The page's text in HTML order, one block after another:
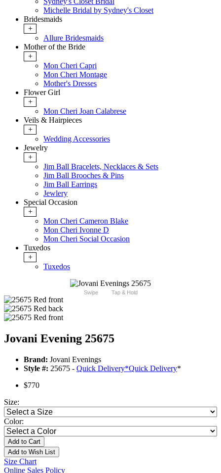
Michelle Bridal by Sydney's Closet
Bridesmaids
+
Allure Bridesmaids
Mother of the Bride
+
Mon Cheri Capri
Mon Cheri Montage
Mother's Dresses
Flower Girl
+
Mon Cheri Joan Calabrese
Veils & Hairpieces
+
Wedding Accessories
Jewelry
+
Jim Ball Bracelets, Necklaces & Sets
Jim Ball Brooches & Pins
Jim Ball Earrings
Jewlery
Special Occasion
+
Mon Cheri Cameron Blake
Mon Cheri Ivonne D
Mon Cheri Social Occasion
Tuxedos
+
Tuxedos
Swipe Tap & Hold
Jovani Evening 25675
Brand: Jovani Evenings
Style #: 25675 - Quick Delivery*Quick Delivery*
$770
Size:
Color:
Add to Cart
Add to Wish List
Size Chart
Online Sales Policy